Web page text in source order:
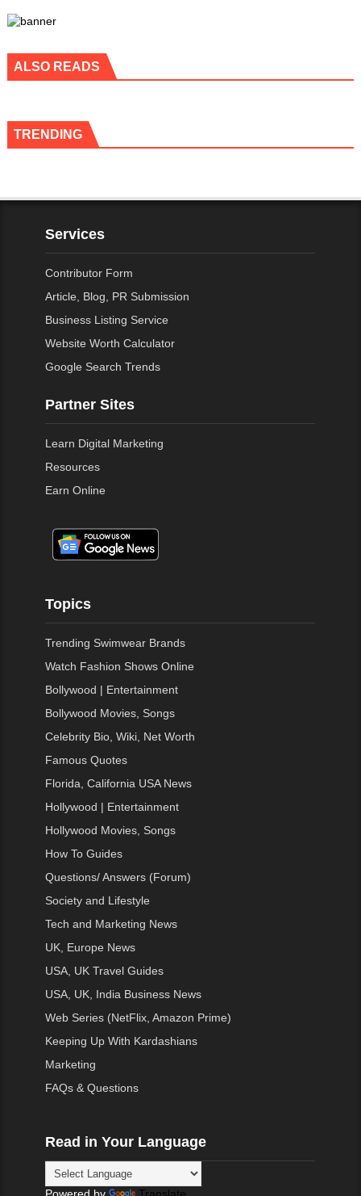
ALSO READS
TRENDING
Services
Contributor Form
Article, Blog, PR Submission
Business Listing Service
Website Worth Calculator
Google Search Trends
Partner Sites
Learn Digital Marketing
Resources
Earn Online
Topics
Trending Swimwear Brands
Watch Fashion Shows Online
Bollywood | Entertainment
Bollywood Movies, Songs
Celebrity Bio, Wiki, Net Worth
Famous Quotes
Florida, California USA News
Hollywood | Entertainment
Hollywood Movies, Songs
How To Guides
Questions/ Answers (Forum)
Society and Lifestyle
Tech and Marketing News
UK, Europe News
USA, UK Travel Guides
USA, UK, India Business News
Web Series (NetFlix, Amazon Prime)
Keeping Up With Kardashians
Marketing
FAQs & Questions
Read in Your Language